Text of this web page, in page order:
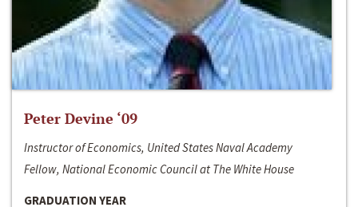
Peter Devine ‘09
Instructor of Economics, United States Naval Academy
Fellow, National Economic Council at The White House
GRADUATION YEAR